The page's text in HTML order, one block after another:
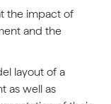
the impact of
and the
layout of a
as well as